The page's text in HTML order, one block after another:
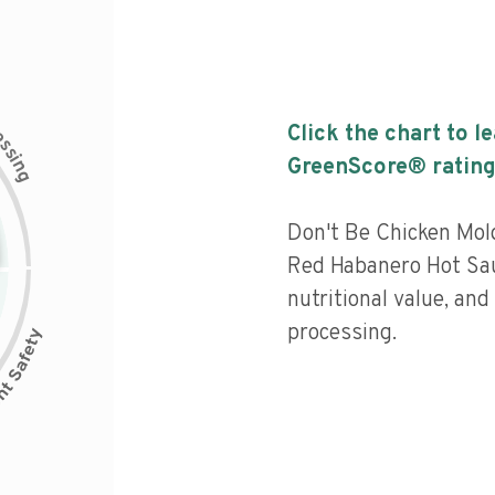
s
i
n
g
Click the chart to
GreenScore®
Don't Be Chicken
Red Habanero Hot
nutritional value,
processing.